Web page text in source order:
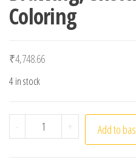
Coloring
₹4,748.66
4 in stock
- KALOUR 72 Colors
+ Add to